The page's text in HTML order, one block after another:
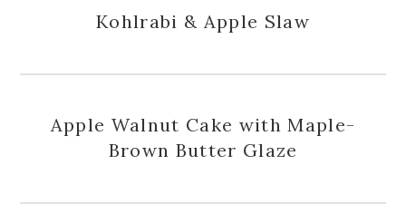
Kohlrabi & Apple Slaw
Apple Walnut Cake with Maple-
Brown Butter Glaze